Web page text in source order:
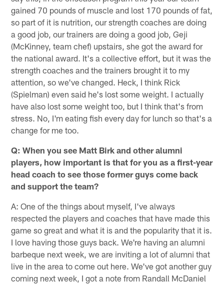
gained 70 pounds of muscle and lost 170 pounds of fat,
so part of it is nutrition, our strength coaches are doing
a good job, our trainers are doing a good job, Geji
(McKinney, team chef) upstairs, she got the award for
the national award. It's a collective effort, but it was the
strength coaches and the trainers brought it to my
attention, so we've changed. Heck, I think Rick
(Spielman) even said he's lost some weight. I actually
have also lost some weight too, but I think that's from
stress. No, I'm eating fish every day for lunch so that's a
change for me too.
Q: When you see Matt Birk and other alumni
players, how important is that for you as a first-year
head coach to see those former guys come back
and support the team?
A: One of the things about myself, I've always
respected the players and coaches that have made this
game so great and what it is and the popularity that it is.
I love having those guys back. We're having an alumni
barbeque next week, we are inviting a lot of alumni that
live in the area to come out here. We've got another guy
coming next week, I got a note from Randall McDaniel